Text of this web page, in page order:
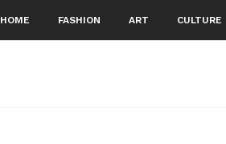
HOME FASHION ART CULTURE